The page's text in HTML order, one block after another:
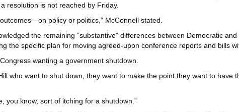
resolution is not reached by Friday.
policy or politics,” McConnell stated.
the remaining “substantive” differences between Democratic
the specific plan for moving agreed-upon conference reports and bills
wanting a government shutdown.
who want to shut down, they want to make the point they want to have
you know, sort of itching for a shutdown.”